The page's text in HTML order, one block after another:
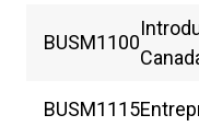
BUSM1100
BUSM1115